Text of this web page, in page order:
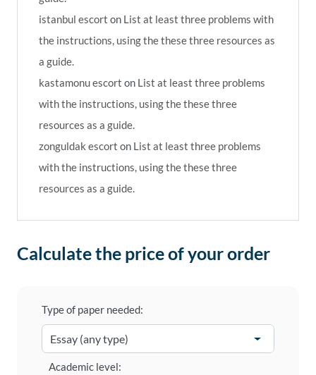
istanbul escort on List at least three problems with
the instructions, using the these three resources as
a guide.
kastamonu escort on List at least three problems
with the instructions, using the these three
resources as a guide.
zonguldak escort on List at least three problems
with the instructions, using the these three
resources as a guide.
Calculate the price of your order
Type of paper needed:
Academic level: